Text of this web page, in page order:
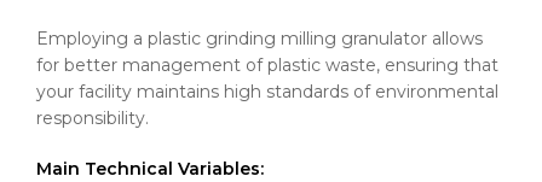
Employing a plastic grinding milling granulator​ allows
for better management of plastic waste, ensuring that
your facility maintains high standards of environmental
responsibility.
Main Technical Variables: